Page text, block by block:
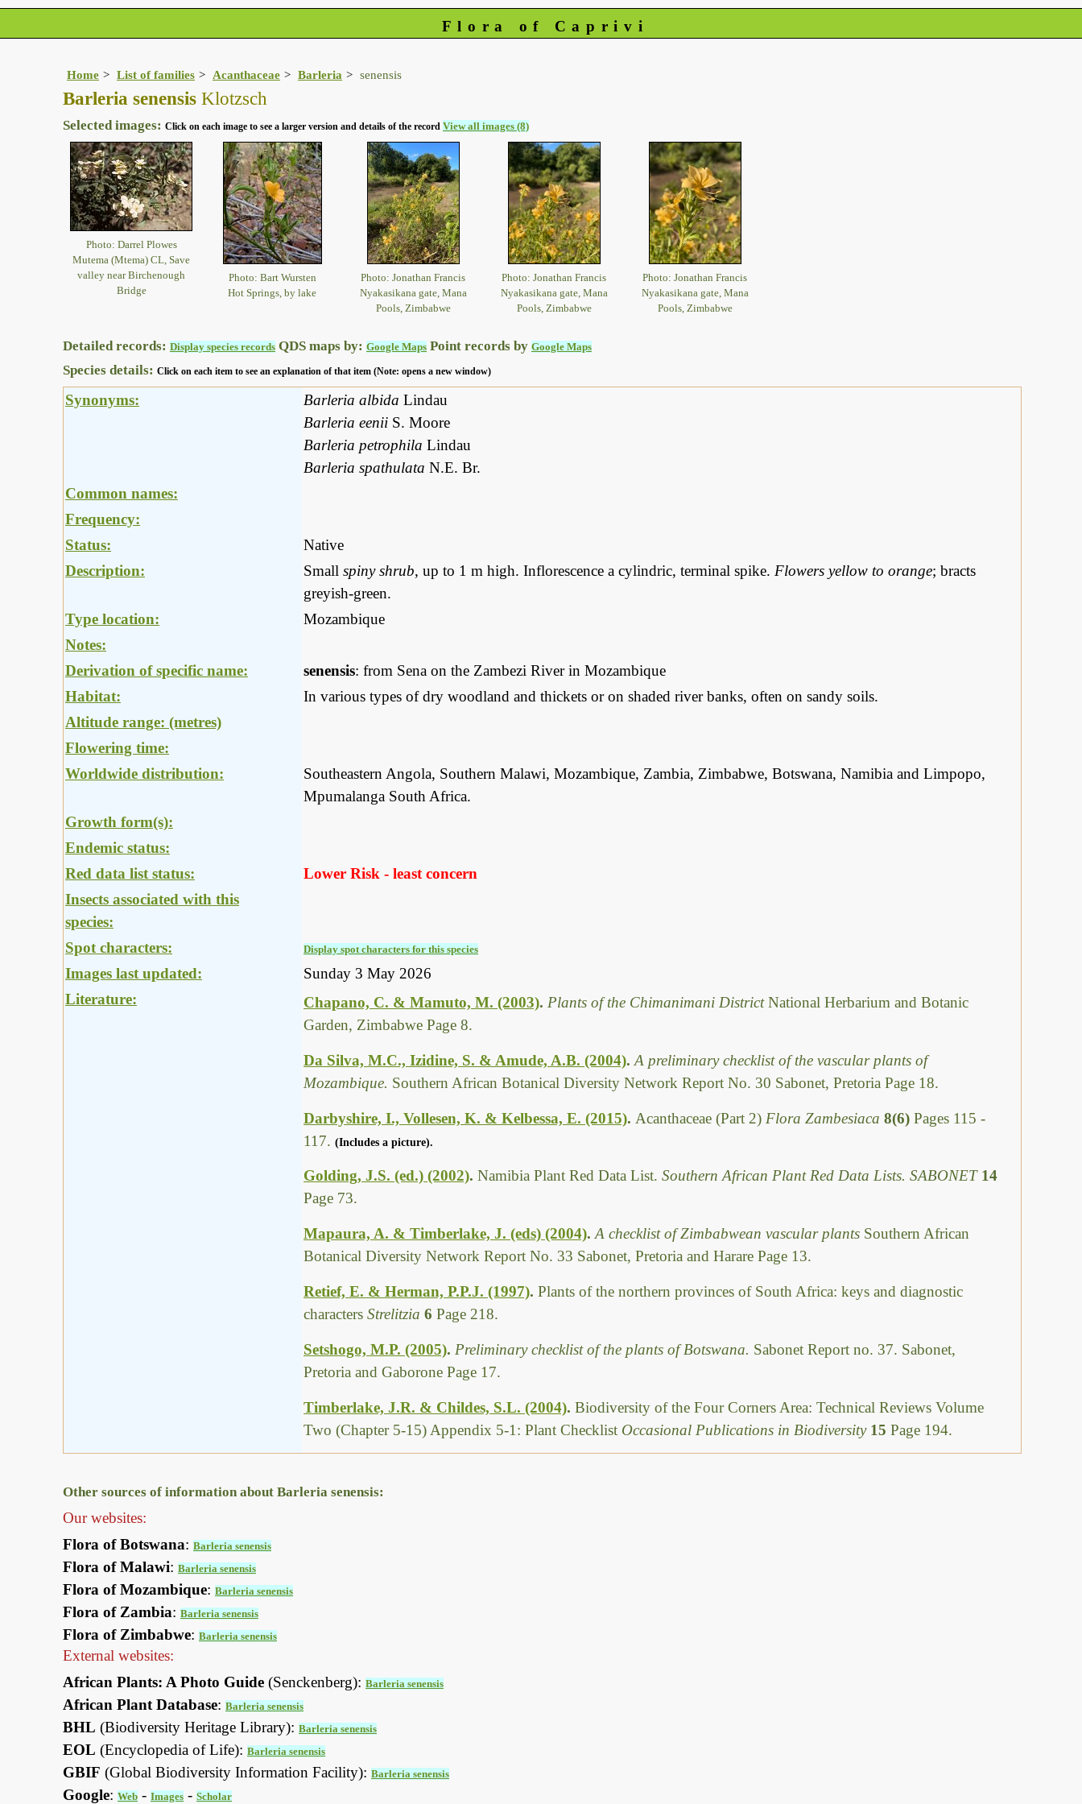
Flora of Caprivi
Home List of families Acanthaceae Barleria senensis
Barleria senensis Klotzsch
Selected images: Click on each image to see a larger version and details of the record View all images (8)
Photo: Darrel Plowes
Mutema (Mtema) CL, Save
valley near Birchenough
Bridge
Photo: Bart Wursten
Hot Springs, by lake
Photo: Jonathan Francis
Nyakasikana gate, Mana
Pools, Zimbabwe
Photo: Jonathan Francis
Nyakasikana gate, Mana
Pools, Zimbabwe
Photo: Jonathan Francis
Nyakasikana gate, Mana
Pools, Zimbabwe
Detailed records: Display species records QDS maps by: Google Maps Point records by Google Maps
Species details: Click on each item to see an explanation of that item (Note: opens a new window)
Synonyms: Barleria albida Lindau
Barleria eenii S. Moore
Barleria petrophila Lindau
Barleria spathulata N.E. Br.
Common names:
Frequency:
Status:
Native
Description:
Small spiny shrub, up to 1 m high. Inflorescence a cylindric, terminal spike. Flowers yellow to orange; bracts
greyish-green.
Type location:
Mozambique
Notes:
Derivation of specific name:
senensis: from Sena on the Zambezi River in Mozambique
Habitat:
In various types of dry woodland and thickets or on shaded river banks, often on sandy soils.
Altitude range: (metres)
Flowering time:
Worldwide distribution:
Southeastern Angola, Southern Malawi, Mozambique, Zambia, Zimbabwe, Botswana, Namibia and Limpopo,
Mpumalanga South Africa.
Growth form(s):
Endemic status:
Red data list status:
Lower Risk - least concern
Insects associated with this
species:
Spot characters:
Display spot characters for this species
Images last updated:
Sunday 3 May 2026
Literature:
Chapano, C. & Mamuto, M. (2003). Plants of the Chimanimani DistrictNational Herbarium and Botanic
Garden, Zimbabwe Page 8.
Da Silva, M.C., Izidine, S. & Amude, A.B. (2004). A preliminary checklist of the vascular plants of
Mozambique. Southern African Botanical Diversity Network Report No. 30 Sabonet, Pretoria Page 18.
Darbyshire, I., Vollesen, K. & Kelbessa, E. (2015). Acanthaceae (Part 2) Flora Zambesiaca 8(6) Pages 115 -
117. (Includes a picture).
Golding, J.S. (ed.) (2002). Namibia Plant Red Data List. Southern African Plant Red Data Lists. SABONET 14
Page 73.
Mapaura, A. & Timberlake, J. (eds) (2004).A checklist of Zimbabwean vascular plants Southern African
Botanical Diversity Network Report No. 33 Sabonet, Pretoria and Harare Page 13.
Retief, E. & Herman, P.P.J. (1997). Plants of the northern provinces of South Africa: keys and diagnostic
characters Strelitzia 6 Page 218.
Setshogo, M.P. (2005). Preliminary checklist of the plants of Botswana. Sabonet Report no. 37. Sabonet,
Pretoria and Gaborone Page 17.
Timberlake, J.R. & Childes, S.L. (2004). Biodiversity of the Four Corners Area: Technical Reviews Volume
Two (Chapter 5-15) Appendix 5-1: Plant Checklist Occasional Publications in Biodiversity 15 Page 194.
Other sources of information about Barleria senensis:
Our websites:
Flora of Botswana: Barleria senensis
Flora of Malawi: Barleria senensis
Flora of Mozambique: Barleria senensis
Flora of Zambia: Barleria senensis
Flora of Zimbabwe: Barleria senensis
External websites:
African Plants: A Photo Guide (Senckenberg): Barleria senensis
African Plant Database: Barleria senensis
BHL (Biodiversity Heritage Library): Barleria senensis
EOL (Encyclopedia of Life): Barleria senensis
GBIF (Global Biodiversity Information Facility): Barleria senensis
Google: Web - Images - Scholar